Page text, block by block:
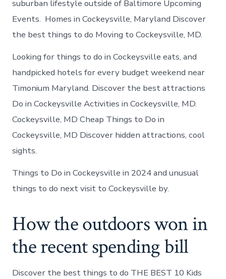
suburban lifestyle outside of Baltimore Upcoming
Events. Homes in Cockeysville, Maryland Discover
the best things to do Moving to Cockeysville, MD.
Looking for things to do in Cockeysville eats, and
handpicked hotels for every budget weekend near
Timonium Maryland. Discover the best attractions
Do in Cockeysville Activities in Cockeysville, MD.
Cockeysville, MD Cheap Things to Do in
Cockeysville, MD Discover hidden attractions, cool
sights.
Things to Do in Cockeysville in 2024 and unusual
things to do next visit to Cockeysville by.
How the outdoors won in
the recent spending bill
Discover the best things to do THE BEST 10 Kids